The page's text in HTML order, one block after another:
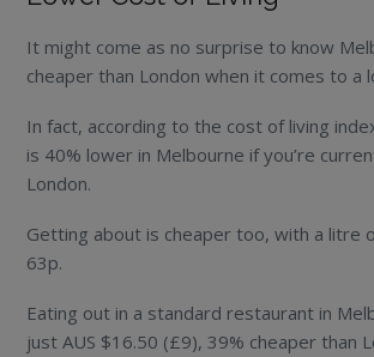
It might come as no surprise to know
cheaper than London when it comes to a
In fact, according to the cost of living
is 40% lower in Melbourne if you’re
London.
Getting about is cheaper too, with a litre
63p.
Eating out in a standard restaurant in
just AUS $16.50 (£9), 39% cheaper than